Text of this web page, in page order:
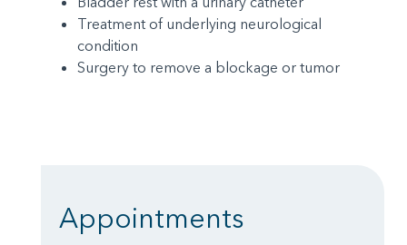
Treatment of underlying neurological
condition
Surgery to remove a blockage or tumor
Appointments